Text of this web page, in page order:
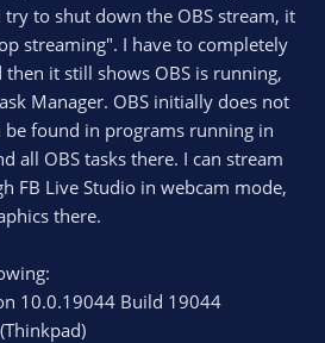
to shut down the OBS stream, it
streaming". I have to completely
it still shows OBS is running,
Manager. OBS initially does not
be found in programs running in
all OBS tasks there. I can stream
FB Live Studio in webcam mode,
there.
10.0.19044 Build 19044